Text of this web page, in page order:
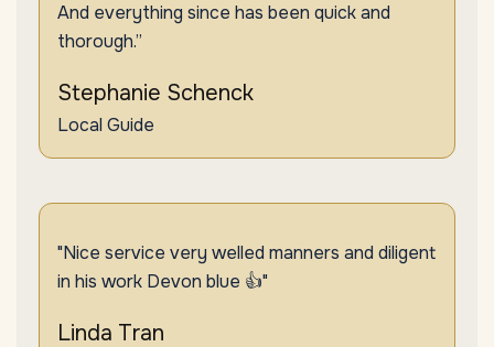
And everything since has been quick and
thorough.”
Stephanie Schenck
Local Guide
"Nice service very welled manners and diligent
in his work Devon blue 👍"
Linda Tran